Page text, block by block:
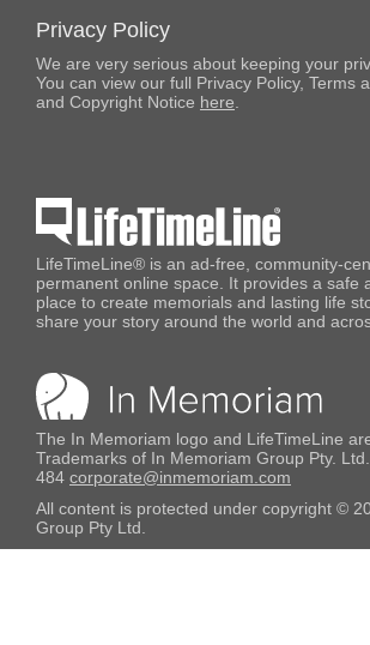
Privacy Policy
We are very serious about keeping your
You can view our full Privacy Policy, Terms
and Copyright Notice here
LifeTimeLine® is an ad-free, community-
permanent online space. It provides a safe
place to create memorials and lasting life
share your story around the world and
The In Memoriam logo and LifeTimeLine
Trademarks of In Memoriam Group Pty.
484 corporate@inmemoriam.com
All content is protected under copyright ©
Group Pty Ltd.